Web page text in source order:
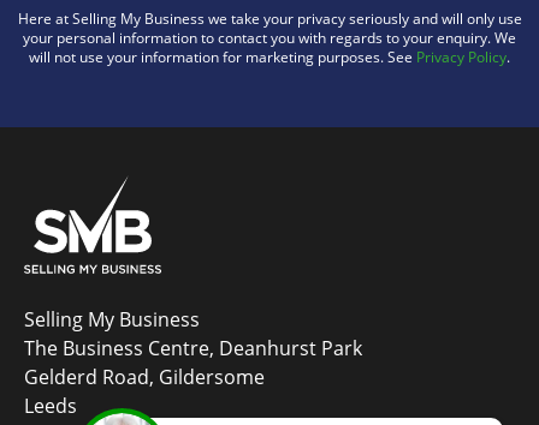
Here at Selling My Business we take your privacy seriously and will only use
your personal information to contact you with regards to your enquiry. We
will not use your information for marketing purposes. See Privacy Policy.
Selling My Business
The Business Centre, Deanhurst Park
Gelderd Road, Gildersome
Leeds